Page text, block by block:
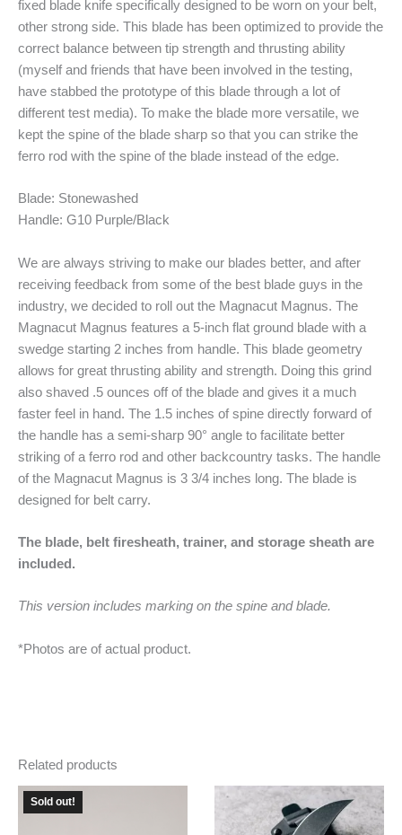
fixed blade knife specifically designed to be worn on your belt,
other strong side. This blade has been optimized to provide the
correct balance between tip strength and thrusting ability
(myself and friends that have been involved in the testing,
have stabbed the prototype of this blade through a lot of
different test media). To make the blade more versatile, we
kept the spine of the blade sharp so that you can strike the
ferro rod with the spine of the blade instead of the edge.
Blade: Stonewashed
Handle: G10 Purple/Black
We are always striving to make our blades better, and after
receiving feedback from some of the best blade guys in the
industry, we decided to roll out the Magnacut Magnus. The
Magnacut Magnus features a 5-inch flat ground blade with a
swedge starting 2 inches from handle. This blade geometry
allows for great thrusting ability and strength. Doing this grind
also shaved .5 ounces off of the blade and gives it a much
faster feel in hand. The 1.5 inches of spine directly forward of
the handle has a semi-sharp 90° angle to facilitate better
striking of a ferro rod and other backcountry tasks. The handle
of the Magnacut Magnus is 3 3/4 inches long. The blade is
designed for belt carry.
The blade, belt firesheath, trainer, and storage sheath are
included.
This version includes marking on the spine and blade.
*Photos are of actual product.
Related products
Sold out!